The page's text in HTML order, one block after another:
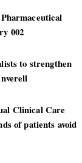
002
to strengthen
Clinical Care
of patients avoid